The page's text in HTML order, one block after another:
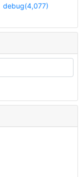
debug(4,077)